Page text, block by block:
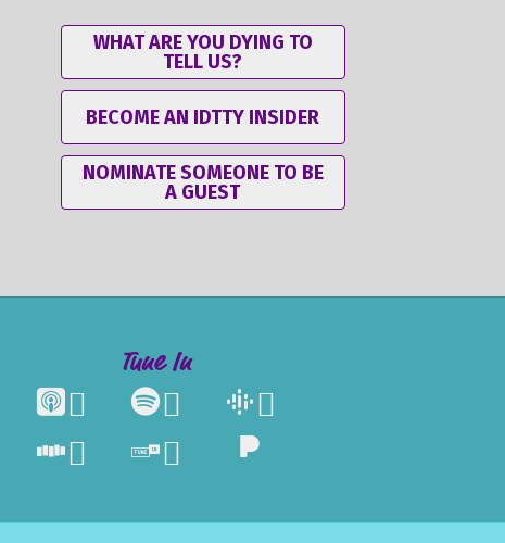
WHAT ARE YOU DYING TO
TELL US?
BECOME AN IDTTY INSIDER
NOMINATE SOMEONE TO BE
A GUEST
Tune In
 


